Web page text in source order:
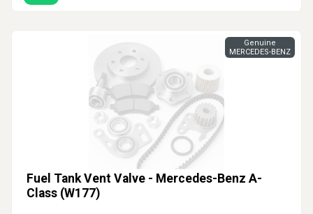
Fuel Tank Vent Valve - Mercedes-Benz A-
Class (W177)
Genuine
MERCEDES-BENZ